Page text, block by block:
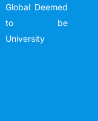
Global Deemed
to be
University